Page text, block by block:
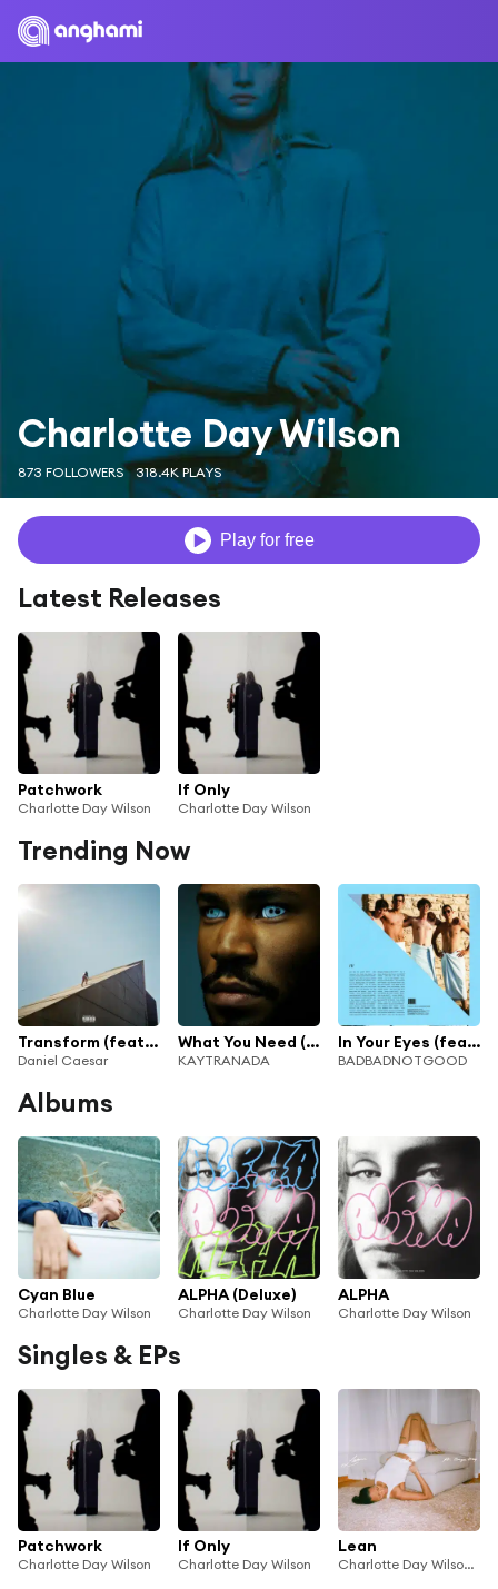
Charlotte Day Wilson
873 FOLLOWERS 318.4K PLAYS
Play for free
Latest Releases
Patchwork
Charlotte Day Wilson
If Only
Charlotte Day Wilson
Trending Now
Transform (feat. Charlotte Day Wilson)
Daniel Caesar
What You Need (feat. Charlotte Day Wilson)
KAYTRANADA
In Your Eyes (feat. Charlotte Day Wilson)
BADBADNOTGOOD
Albums
Cyan Blue
Charlotte Day Wilson
ALPHA (Deluxe)
Charlotte Day Wilson
ALPHA
Charlotte Day Wilson
Singles & EPs
Patchwork
Charlotte Day Wilson
If Only
Charlotte Day Wilson
Lean
Charlotte Day Wilson & Saya Gray